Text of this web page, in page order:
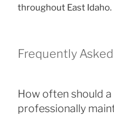
throughout East Idaho.
Frequently
How often should
professionally